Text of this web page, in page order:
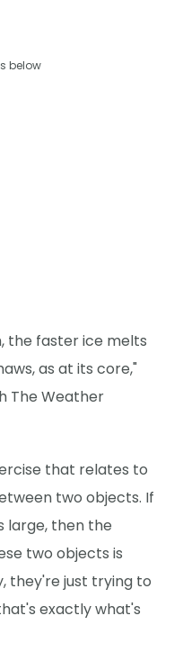
below
the faster ice melts
as at its core,"
The Weather
that relates to
two objects. If
large, then the
two objects is
they're just trying to
exactly what's